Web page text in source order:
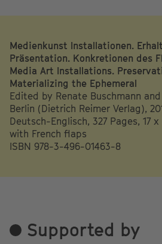
Medienkunst Installationen.
Präsentation. Konkretionen des
Media Art Installations.
Materializing the Ephemeral
Edited by Renate Buschmann
Berlin (Dietrich Reimer Verlag),
Deutsch-Englisch, 327 Pages, 17
with French flaps
ISBN 978-3-496-01463-8
Supported by